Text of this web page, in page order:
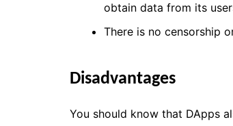
obtain data from its
There is no censorship
Disadvantages
You should know that DApps